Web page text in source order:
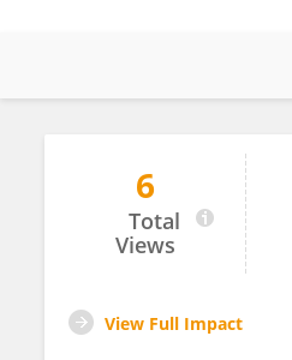
Muhammad Awais Akhtar
6
Total
Views
View Full Impact